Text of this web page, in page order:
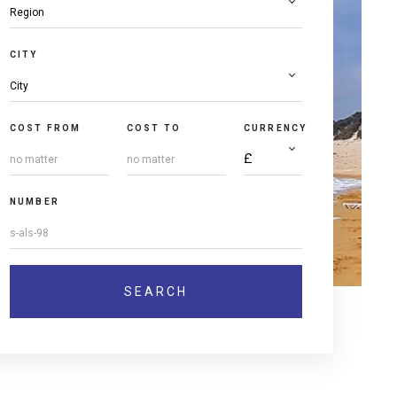
CITY
COST FROM COST TO CURRENCY
NUMBER